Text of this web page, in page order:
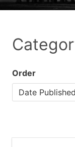
Order
Date Published